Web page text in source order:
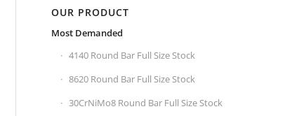
OUR PRODUCT
Most Demanded
4140 Round Bar Full Size Stock
8620 Round Bar Full Size Stock
30CrNiMo8 Round Bar Full Size Stock